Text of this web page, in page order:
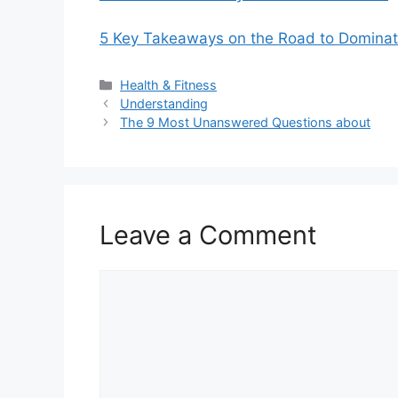
5 Key Takeaways on the Road to
Categories
Health & Fitness
Understanding
The 9 Most Unanswered Questions about
Leave a Comment